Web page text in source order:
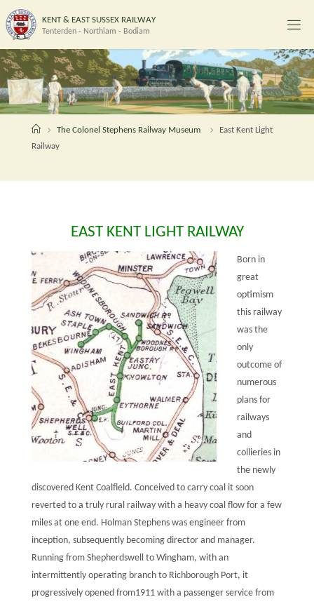
Skip
to
content
KENT & EAST SUSSEX RAILWAY
Tenterden - Northiam - Bodiam
HomeThe Colonel Stephens Railway Museum
East Kent Light
Railway
EAST KENT LIGHT RAILWAY
Born in
great
optimism
this railway
was the
only
outcome of
numerous
plans for
railways
and
collieries in
the newly
discovered Kent Coalfield. Conceived to carry coal it soon
reverted to a truly rural railway with a heavy coal flow for a few
miles at one end. Holman Stephens was engineer from
inception, subsequently becoming director and manager.
Running from Shepherdswell to Wingham, with an
intermittently operating branch to Richborough Port, it
progressively opened from1911 with a passenger service from